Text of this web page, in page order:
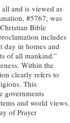
and is viewed as
#5767, was
Bible
includes
day in homes and
of all mankind.”
Within the
clearly refers to
This
governments
and world views.
of Prayer